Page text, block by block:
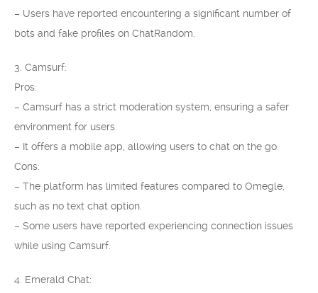
– Users have reported encountering a significant number of
bots and fake profiles on ChatRandom.
3. Camsurf:
Pros:
– Camsurf has a strict moderation system, ensuring a safer
environment for users.
– It offers a mobile app, allowing users to chat on the go.
Cons:
– The platform has limited features compared to Omegle,
such as no text chat option.
– Some users have reported experiencing connection issues
while using Camsurf.
4. Emerald Chat: